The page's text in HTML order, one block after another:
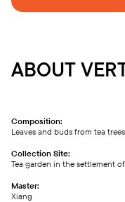
ABOUT
Composition:
Leaves and buds from tea
Collection Site:
Tea garden in the settlement
Master:
Xiang